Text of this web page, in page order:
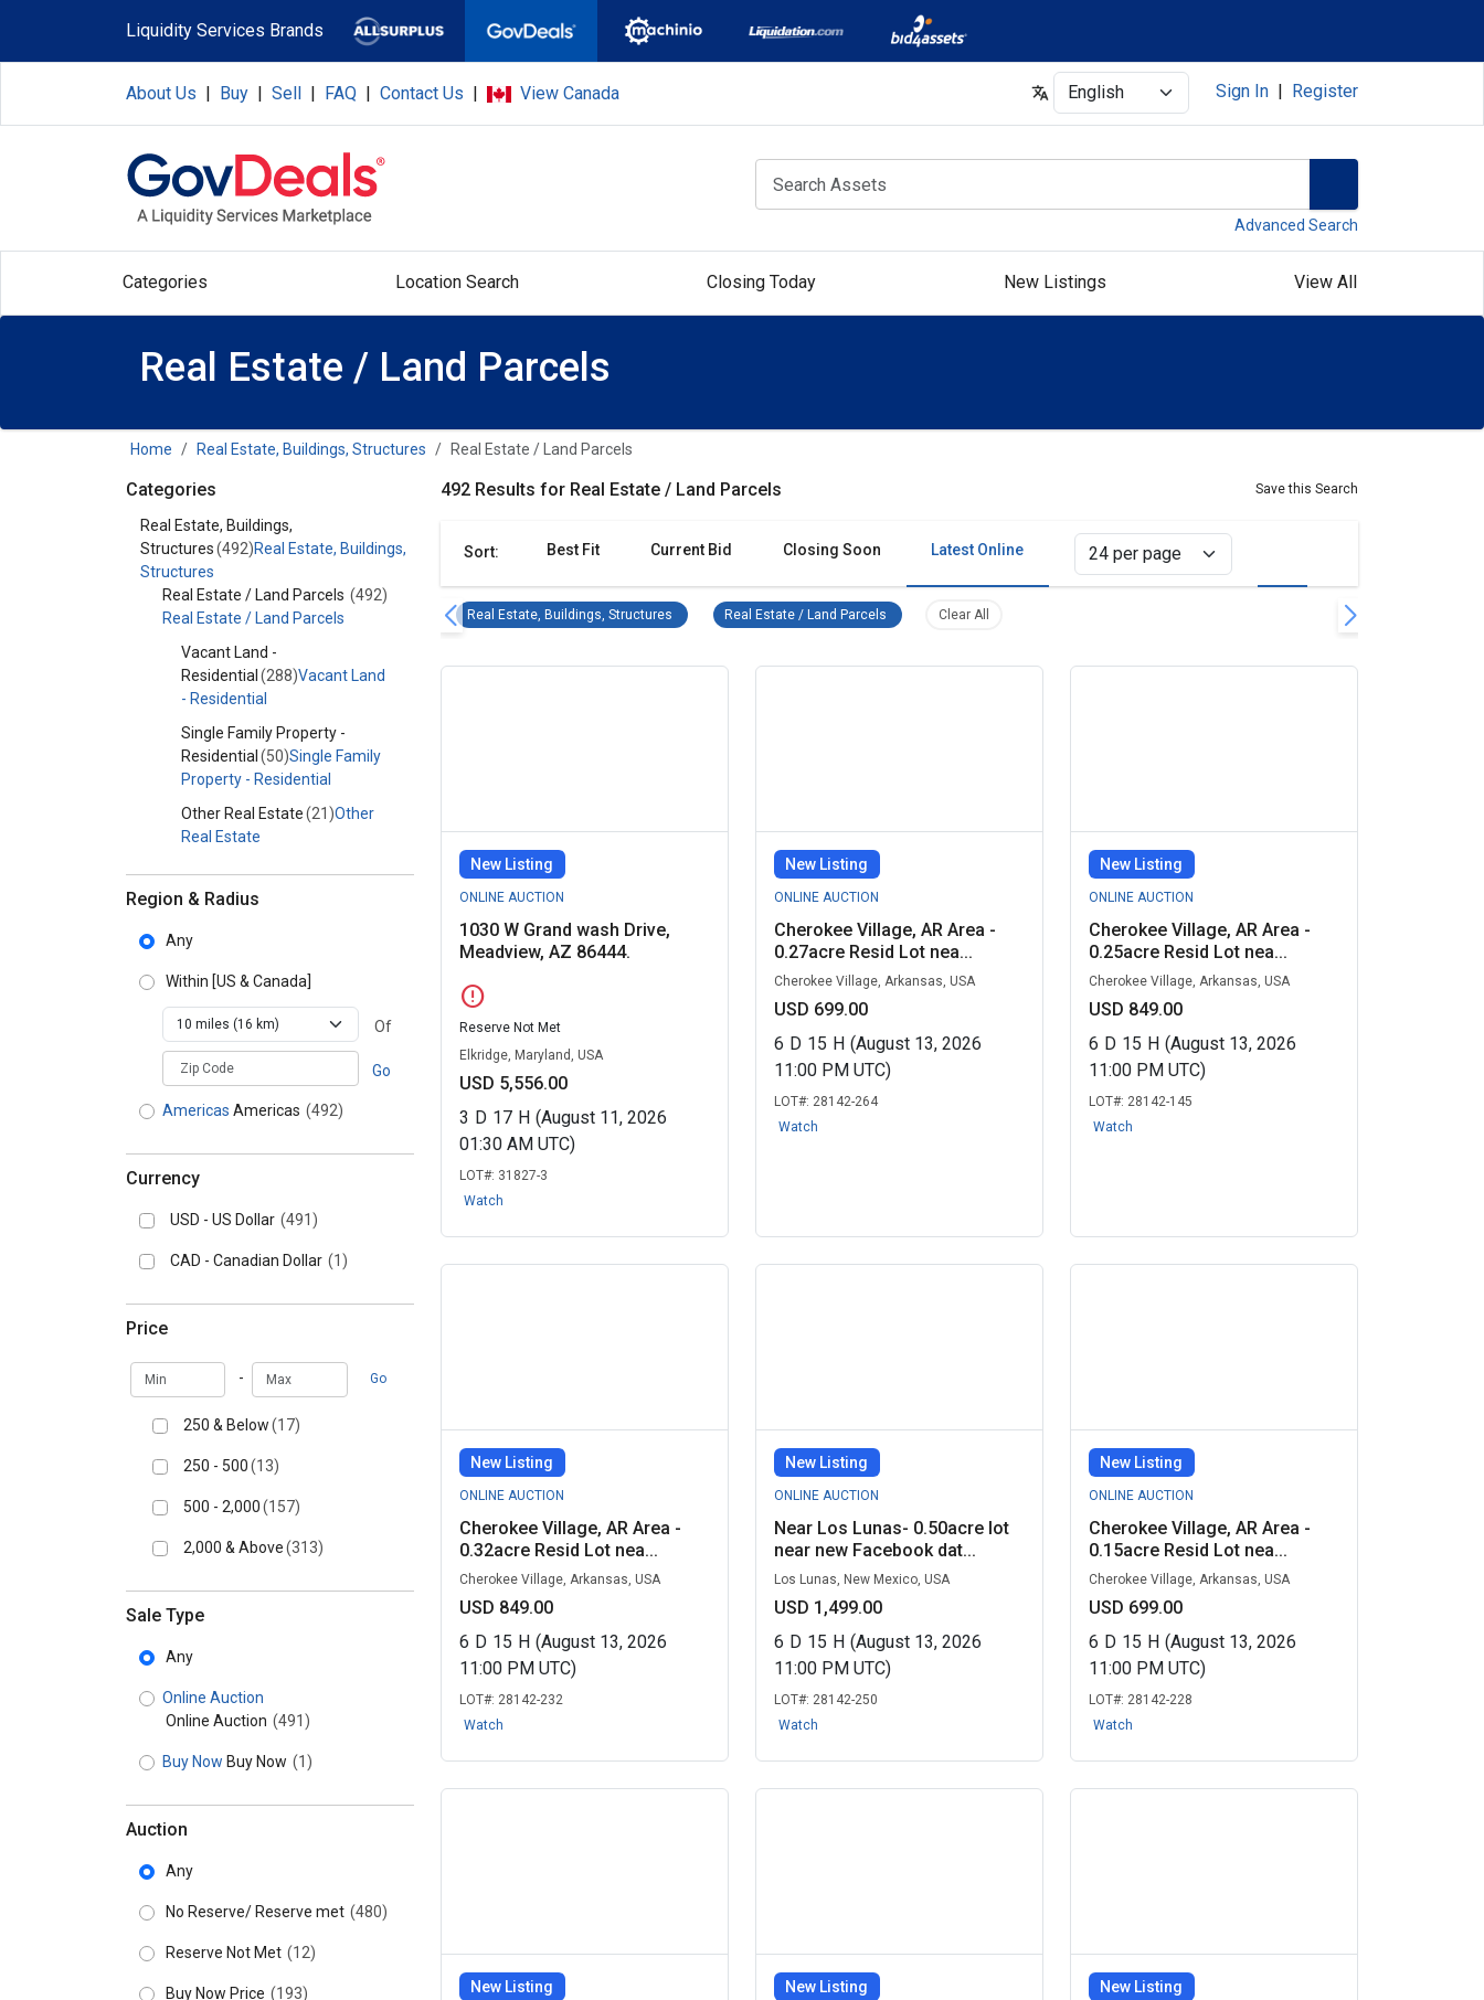
Liquidity Services Brands
About Us | Buy | Sell | FAQ | Contact Us | View Canada Select Sign In Register
Advanced Search
Categories Location Search Closing Today New Listings View All
Real Estate / Land Parcels
Home Real Estate, Buildings, Structures Real Estate / Land Parcels
Categories
Category - Real Estate, Buildings, Structures
Real Estate, Buildings,
Structures(492)Real Estate, Buildings,
Structures
Real Estate / Land Parcels (492)
Real Estate / Land Parcels
Vacant Land -
Residential (288)Vacant Land
- Residential
Single Family Property -
Residential (50)Single Family
Property - Residential
Other Real Estate(21)Other
Real Estate
Commercial
Property (8)
Vacant Land -
Agricultural(7)Vacant Land -
Buildings (6)Buildings
Real Estate - Bid &
Assume(2)Real Estate - Bid
& Assume
Property - Residential
Region & Radius
Any
Within [US & Canada]
Of
zipCodePlaceholder
Go
Americas Americas (492)
Currency
USD - US Dollar (491)
CAD - Canadian Dollar (1)
Price
Min - Max Go
250 & Below(17)
250 - 500(13)
500 - 2,000(157)
2,000 & Above(313)
Sale Type
Any
Online Auction
Online Auction (491)
Buy Now Buy Now (1)
Auction
Any
No Reserve/ Reserve met (480)
Reserve Not Met (12)
Buy Now Price (193)
492 Results for Real Estate / Land Parcels Save this Search
Sort: Best Fit Current Bid Closing Soon Latest Online
Real Estate, Buildings, Structures Real Estate, Buildings, Structures Remove filter
Real Estate / Land Parcels Real Estate / Land Parcels Remove filter
Clear All
New Listing
ONLINE AUCTION
1030 W Grand wash Drive,
Meadview, AZ 86444.
error
Reserve Not Met
Elkridge, Maryland, USA
USD 5,556.00
3 D 17 H (August 11, 2026
01:30 AM UTC)
LOT#: 31827-3
Watch
New Listing
ONLINE AUCTION
Cherokee Village, AR Area -
0.27acre Resid Lot nea...
Cherokee Village, Arkansas, USA
USD 699.00
6 D 15 H (August 13, 2026
11:00 PM UTC)
LOT#: 28142-264
Watch
New Listing
ONLINE AUCTION
Cherokee Village, AR Area -
0.25acre Resid Lot nea...
Cherokee Village, Arkansas, USA
USD 849.00
6 D 15 H (August 13, 2026
11:00 PM UTC)
LOT#: 28142-145
Watch
New Listing
ONLINE AUCTION
Cherokee Village, AR Area -
0.32acre Resid Lot nea...
Cherokee Village, Arkansas, USA
USD 849.00
6 D 15 H (August 13, 2026
11:00 PM UTC)
LOT#: 28142-232
Watch
New Listing
ONLINE AUCTION
Near Los Lunas- 0.50acre lot
near new Facebook dat...
Los Lunas, New Mexico, USA
USD 1,499.00
6 D 15 H (August 13, 2026
11:00 PM UTC)
LOT#: 28142-250
Watch
New Listing
ONLINE AUCTION
Cherokee Village, AR Area -
0.15acre Resid Lot nea...
Cherokee Village, Arkansas, USA
USD 699.00
6 D 15 H (August 13, 2026
11:00 PM UTC)
LOT#: 28142-228
Watch
New Listing New Listing New Listing